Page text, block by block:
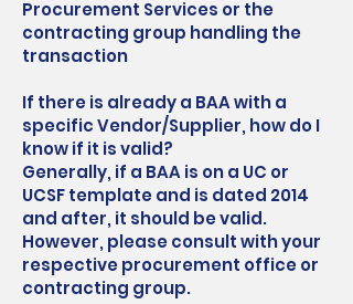
Procurement Services or the
contracting group handling the
transaction
If there is already a BAA with a
specific Vendor/Supplier, how do I
know if it is valid?
Generally, if a BAA is on a UC or
UCSF template and is dated 2014
and after, it should be valid.
However, please consult with your
respective procurement office or
contracting group.